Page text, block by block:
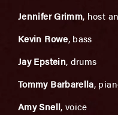
Jennifer Grimm, host
Kevin Rowe, bass
Jay Epstein, drums
Tommy Barbarella,
Amy Snell, voice